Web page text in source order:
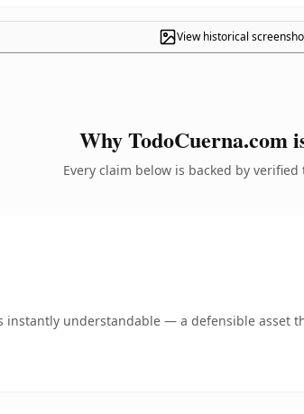
View historical
Why TodoCuerna.com
Every claim below is backed by
instantly understandable — a defensible asset